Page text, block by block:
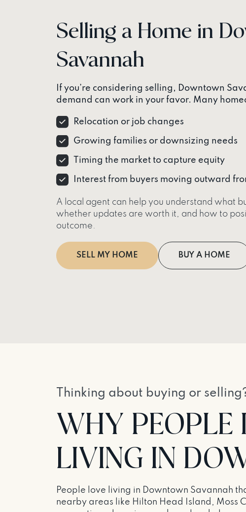
Selling a Home in
Savannah
If you’re considering selling, Downtown
demand can work in your favor. Many
Relocation or job changes
Growing families or downsizing needs
Timing the market to capture equity
Interest from buyers moving outward
A local agent can help you understand what
whether updates are worth it, and how to
outcome.
SELL MY HOME BUY A HOME
Thinking about buying or
WHY PEOPLE
LIVING IN
People love living in Downtown Savannah
nearby areas like Hilton Head Island, Moss